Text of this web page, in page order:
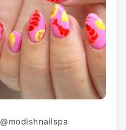
@modishnailspa